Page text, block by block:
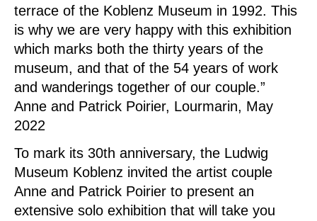
terrace of the Koblenz Museum in 1992. This
is why we are very happy with this exhibition
which marks both the thirty years of the
museum, and that of the 54 years of work
and wanderings together of our couple.”
Anne and Patrick Poirier, Lourmarin, May
2022
To mark its 30th anniversary, the Ludwig
Museum Koblenz invited the artist couple
Anne and Patrick Poirier to present an
extensive solo exhibition that will take you